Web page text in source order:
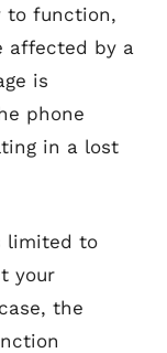
to function,
affected by a
is
phone
in a lost
limited to
your
the